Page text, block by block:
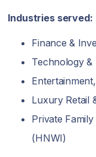
Industries served:
Finance &
Technology &
Luxury Retail
Private
(HNWI)